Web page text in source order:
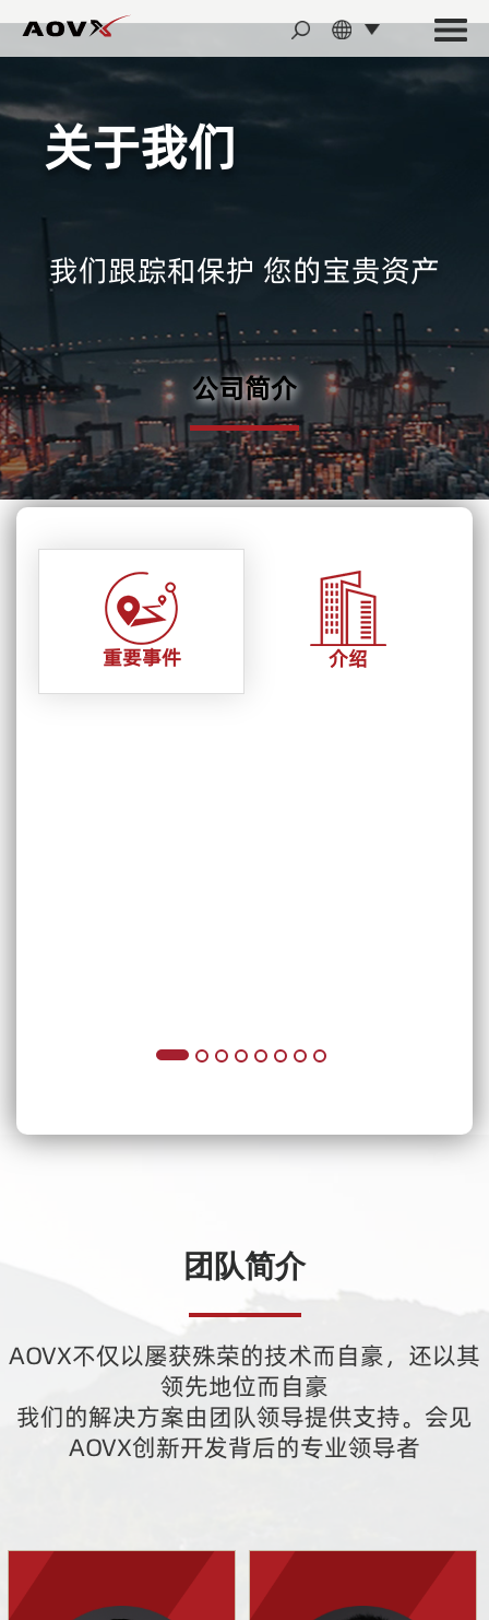
关于我们
我们跟踪和保护 您的宝贵资产
公司简介
重要事件 介绍
团队简介
AOVX不仅以屡获殊荣的技术而自豪，还以其
领先地位而自豪
我们的解决方案由团队领导提供支持。会见
AOVX创新开发背后的专业领导者